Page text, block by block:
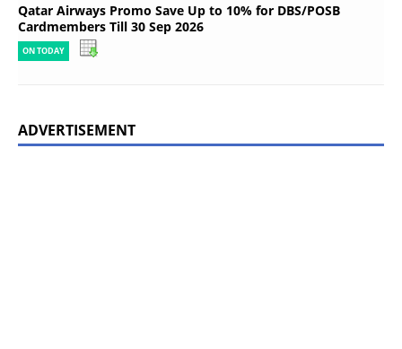
Qatar Airways Promo Save Up to 10% for DBS/POSB
Cardmembers Till 30 Sep 2026
ON TODAY
ADVERTISEMENT